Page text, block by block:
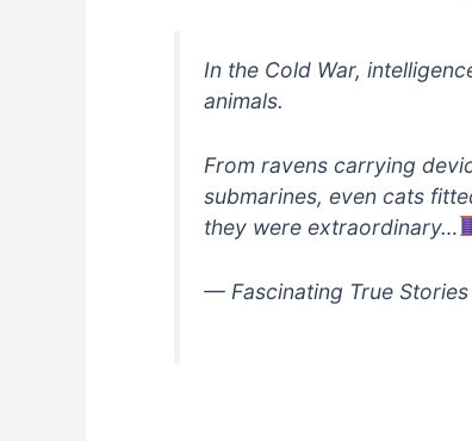
In the Cold War,
animals.
From ravens carrying
submarines, even cats
they were extraordinary…
— Fascinating True